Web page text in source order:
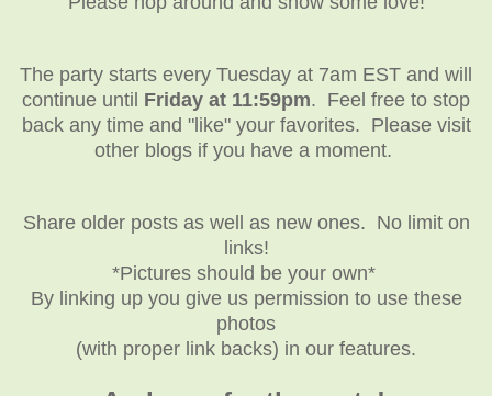
The party starts every Tuesday at 7am EST and will
continue until Friday at 11:59pm. Feel free to stop
back any time and "like" your favorites. Please visit
other blogs if you have a moment.
Share older posts as well as new ones. No limit on
links!
*Pictures should be your own*
By linking up you give us permission to use these
photos
(with proper link backs) in our features.